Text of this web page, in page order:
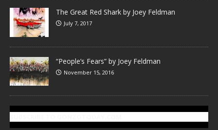
The Great Red Shark by Joey Feldman
July 7, 2017
“People’s Fears” by Joey Feldman
November 15, 2016